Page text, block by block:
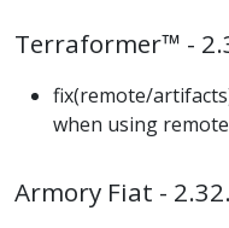
Terraformer™ -
fix(remote/
when using
Armory Fiat -